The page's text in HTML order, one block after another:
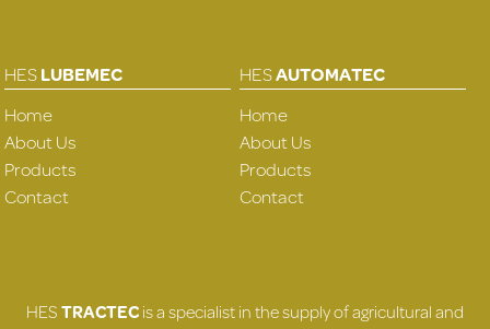
HESLUBEMEC
Home
About Us
Products
Contact
HESAUTOMATEC
Home
About Us
Products
Contact
HESTRACTECis a specialist in the supply of agricultural and